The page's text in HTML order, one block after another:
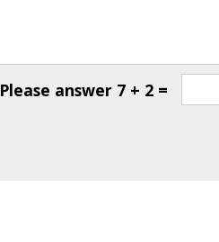
Please answer 7 + 2 =